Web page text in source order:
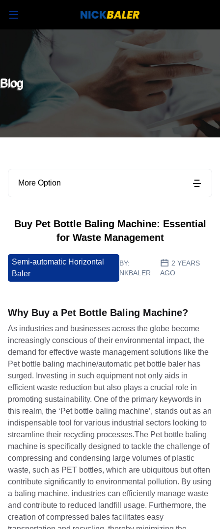
Blog
More Option
Buy Pet Bottle Baling Machine: Essential
for Waste Management
Semi-automatic Horizontal
Baler
BY:
NKBALER
2 YEARS
AGO
Why Buy a Pet Bottle Baling Machine?
As industries and businesses across the globe become
increasingly conscious of their environmental impact, the
demand for effective waste management solutions like the
Pet bottle baling machine/automatic pet bottle baler has
surged. Investing in such equipment not only aids in
efficient waste reduction but also plays a crucial role in
promoting sustainability. One of the primary keywords in
this realm, the ‘Pet bottle baling machine’, stands out as an
indispensable tool for various industrial sectors looking to
streamline their recycling processes.The Pet bottle baling
machine is specifically designed to tackle the challenge of
compressing and condensing large volumes of plastic
waste, such as PET bottles, which are ubiquitous but often
contribute significantly to environmental pollution. By using
a baling machine, industries can efficiently manage waste
and contribute to reduced landfill usage. Furthermore, the
creation of compressed bales facilitates easy